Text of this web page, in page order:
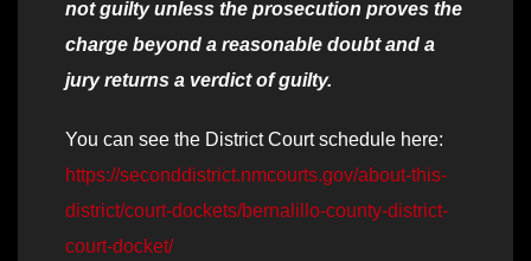
not guilty unless the prosecution proves the
charge beyond a reasonable doubt and a
jury returns a verdict of guilty.
You can see the District Court schedule here:
https://seconddistrict.nmcourts.gov/about-this-
district/court-dockets/bernalillo-county-district-
court-docket/